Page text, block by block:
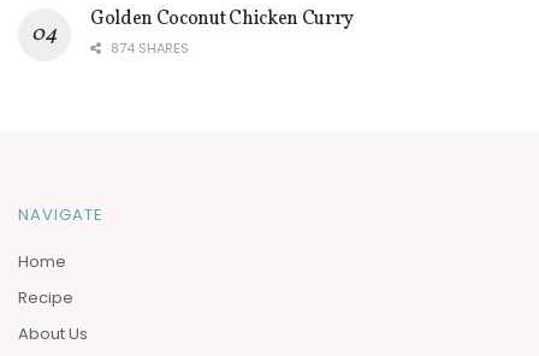
Golden Coconut Chicken Curry
874 SHARES
NAVIGATE
Home
Recipe
About Us